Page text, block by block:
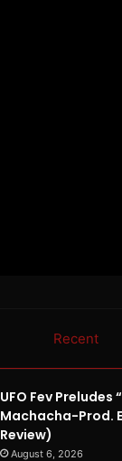
Recent
UFO Fev Preludes
Machacha-Prod.
Review)
August 6, 2026